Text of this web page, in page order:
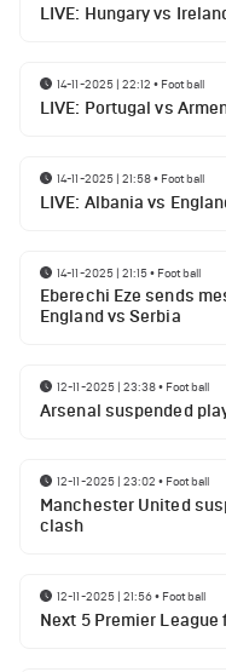
LIVE: Hungary vs
14-11-2025 | 22:12 • Football
LIVE: Portugal vs
14-11-2025 | 21:58• Football
LIVE: Albania vs
14-11-2025 | 21:15• Football
Eberechi Eze sends
England vs Serbia
12-11-2025 | 23:38• Football
Arsenal suspended
12-11-2025 | 23:02 • Football
Manchester United
clash
12-11-2025 | 21:56• Football
Next 5 Premier